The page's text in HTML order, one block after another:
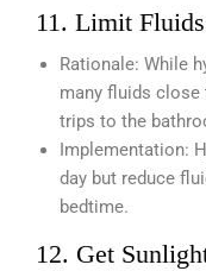
11. Limit
Rationale: While
many fluids
trips to the
Implementation:
day but reduce
bedtime.
12. Get